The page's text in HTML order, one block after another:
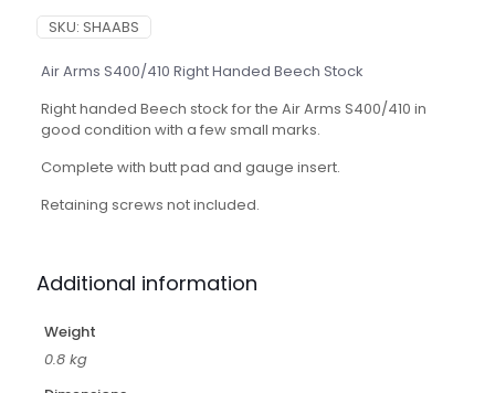
SKU: SHAABS
Air Arms S400/410 Right Handed Beech Stock
Right handed Beech stock for the Air Arms S400/410 in
good condition with a few small marks.
Complete with butt pad and gauge insert.
Retaining screws not included.
Additional information
Weight
0.8 kg